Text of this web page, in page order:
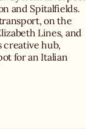
and Spitalfields.
on the
Lines, and
creative hub,
for an Italian